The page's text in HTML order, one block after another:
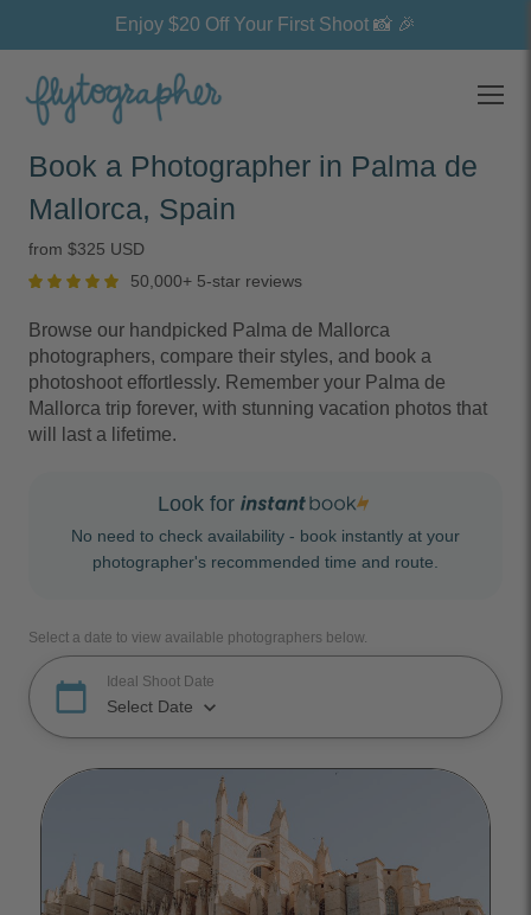
Enjoy $20 Off Your First Shoot 📸 🎉
Book a Photographer in Palma de
Mallorca, Spain
from $325 USD
50,000+ 5-star reviews
Browse our handpicked Palma de Mallorca
photographers, compare their styles, and book a
photoshoot effortlessly. Remember your Palma de
Mallorca trip forever, with stunning vacation photos that
will last a lifetime.
Look for
No need to check availability - book instantly at your
photographer's recommended time and route.
Select a date to view available photographers below.
calendar_today Ideal Shoot Date
Select Date keyboard_arrow_down